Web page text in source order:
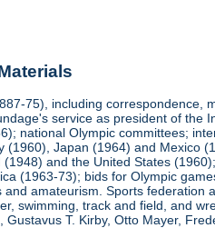
75), including correspondence,
service as president of
national Olympic committees;
(1960), Japan (1964) and Mexico
and the United States
(1963-73); bids for Olympic
amateurism. Sports federation
swimming, track and field, and
T. Kirby, Otto Mayer,